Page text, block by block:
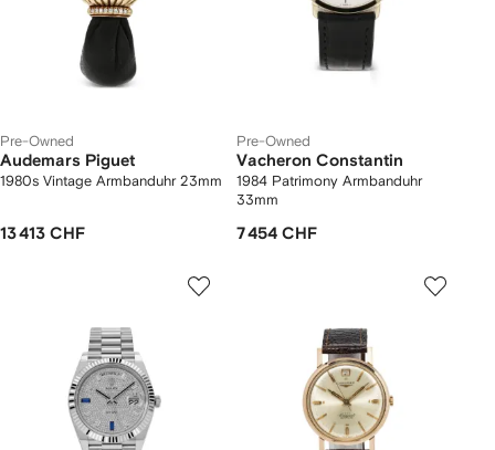
Pre-Owned
Audemars Piguet
1980s Vintage Armbanduhr 23mm
13 413 CHF
Pre-Owned
Vacheron Constantin
1984 Patrimony Armbanduhr
33mm
7 454 CHF